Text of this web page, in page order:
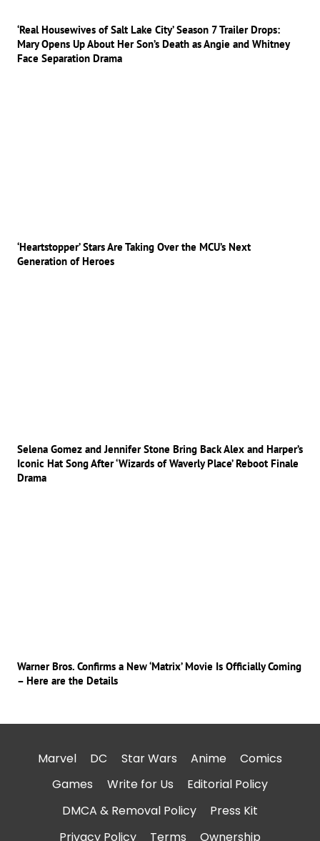
‘Real Housewives of Salt Lake City’ Season 7 Trailer Drops:
Mary Opens Up About Her Son’s Death as Angie and Whitney
Face Separation Drama
‘Heartstopper’ Stars Are Taking Over the MCU’s Next
Generation of Heroes
Selena Gomez and Jennifer Stone Bring Back Alex and Harper’s
Iconic Hat Song After ‘Wizards of Waverly Place’ Reboot Finale
Drama
Warner Bros. Confirms a New ‘Matrix’ Movie Is Officially Coming
– Here are the Details
Marvel DC Star Wars Anime
Comics
Games
Write for Us
Editorial Policy
DMCA & Removal Policy
Press Kit
Privacy Policy
Terms Ownership